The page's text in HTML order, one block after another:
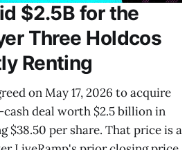
$2.5B for the
Three Holdcos
Renting
on May 17, 2026 to acquire
cash deal worth $2.5 billion in
$38.50 per share. That price is a